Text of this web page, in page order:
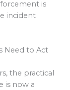
is
incident
Need to Act
the practical
is now a